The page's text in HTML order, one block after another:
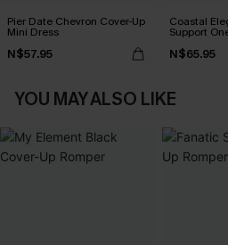
Pier Date Chevron Cover-Up
Mini Dress
N$57.95
Coastal
Support
N$65.95
YOU MAY ALSO LIKE